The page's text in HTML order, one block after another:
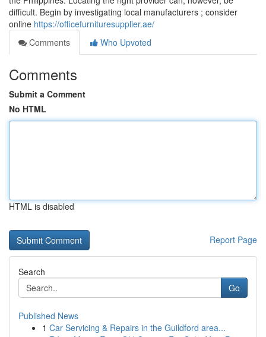
difficult. Begin by investigating local manufacturers ; consider
online https://officefurnituresupplier.ae/
Comments
Who Upvoted
Comments
Submit a Comment
No HTML
HTML is disabled
Report Page
Search
Go
Published News
1 Car Servicing & Repairs in the Guildford area...